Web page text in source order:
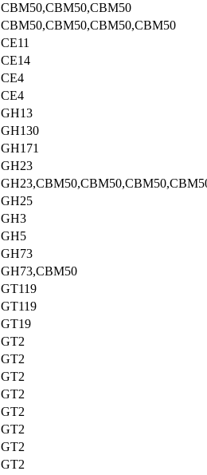
CBM50,CBM50,CBM50
CBM50,CBM50,CBM50,CBM50
CE11
CE14
CE4
CE4
GH13
GH130
GH171
GH23
GH25
GH3
GH5
GH73
GH73,CBM50
GT119
GT119
GT19
GT2
GT2
GT2
GT2
GT2
GT2
GT2
GT2